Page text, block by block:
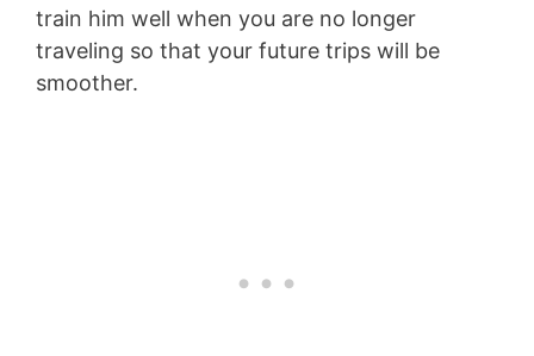
train him well when you are no longer
traveling so that your future trips will be
smoother.